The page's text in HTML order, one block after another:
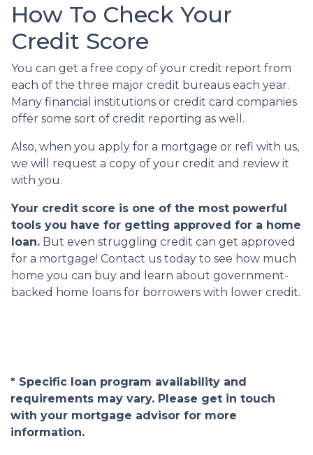
How To Check Your
Credit Score
You can get a free copy of your credit report from
each of the three major credit bureaus each year.
Many financial institutions or credit card companies
offer some sort of credit reporting as well.
Also, when you apply for a mortgage or refi with us,
we will request a copy of your credit and review it
with you.
Your credit score is one of the most powerful
tools you have for getting approved for a home
loan. But even struggling credit can get approved
for a mortgage! Contact us today to see how much
home you can buy and learn about government-
backed home loans for borrowers with lower credit.
* Specific loan program availability and
requirements may vary. Please get in touch
with your mortgage advisor for more
information.